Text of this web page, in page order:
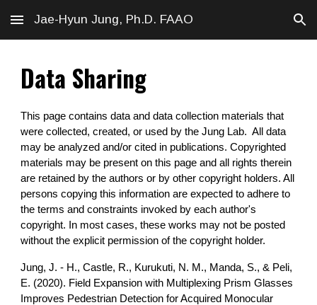
Skip to main content Skip to navigation
Jae-Hyun Jung, Ph.D. FAAO
Data Sharing
This page contains data and data collection materials that
were collected, created, or used by the Jung Lab. All data
may be analyzed and/or cited in publications. Copyrighted
materials may be present on this page and all rights therein
are retained by the authors or by other copyright holders. All
persons copying this information are expected to adhere to
the terms and constraints invoked by each author's
copyright. In most cases, these works may not be posted
without the explicit permission of the copyright holder.
Jung, J. - H., Castle, R., Kurukuti, N. M., Manda, S., & Peli,
E. (2020). Field Expansion with Multiplexing Prism Glasses
Improves Pedestrian Detection for Acquired Monocular